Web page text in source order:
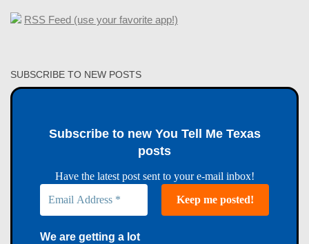
RSS Feed (use your favorite app!)
SUBSCRIBE TO NEW POSTS
Subscribe to new You Tell Me Texas
posts
Have the latest post sent to your e-mail inbox!
We are getting a lot